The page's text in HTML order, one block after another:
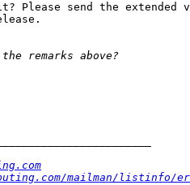
Please send the
mailman/listinfo/